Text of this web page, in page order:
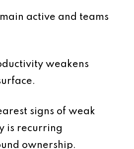
active and teams
weakens
signs of weak
is recurring
ownership.